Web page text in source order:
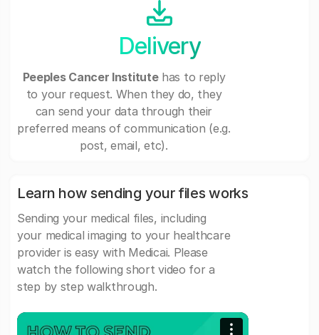
Delivery
Peeples Cancer Institutehas to reply
to your request. When they do, they
can send your data through their
preferred means of communication (e.g.
post, email, etc).
Learn how sending your files works
Sending your medical files, including
your medical imaging to your healthcare
provider is easy with Medicai. Please
watch the following short video for a
step by step walkthrough.